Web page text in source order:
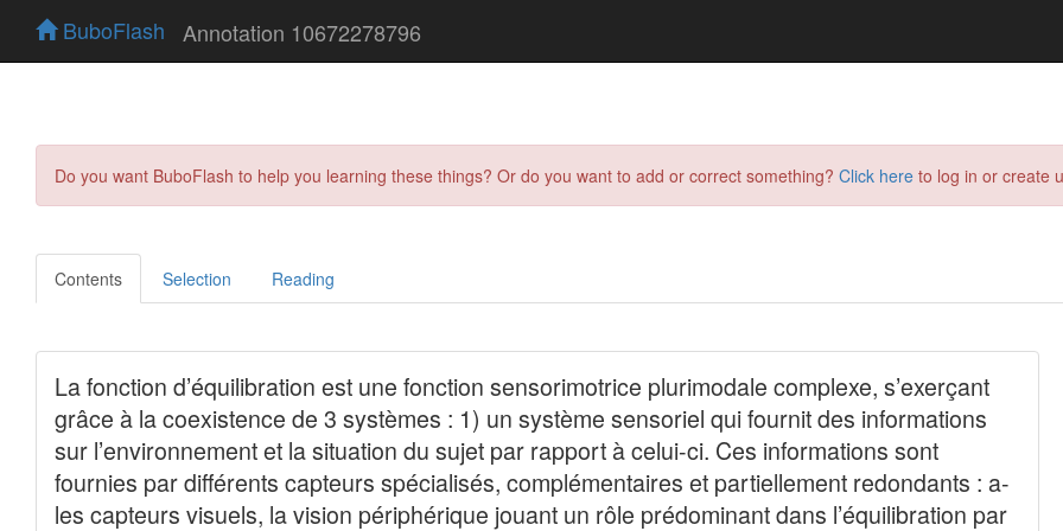
BuboFlash Annotation 10672278796
Do you want BuboFlash to help you learning these things? Or do you want to add or correct something? Click here to log in or create
Contents Selection Reading